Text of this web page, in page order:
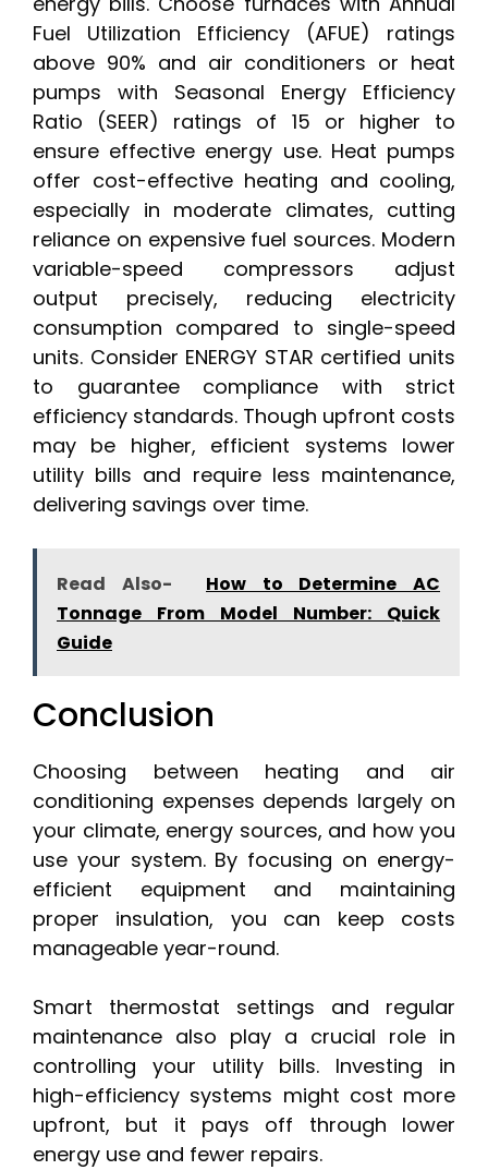
Fuel Utilization Efficiency (AFUE) ratings
above 90% and air conditioners or heat
pumps with Seasonal Energy Efficiency
Ratio (SEER) ratings of 15 or higher to
ensure effective energy use. Heat pumps
offer cost-effective heating and cooling,
especially in moderate climates, cutting
reliance on expensive fuel sources. Modern
variable-speed compressors adjust
output precisely, reducing electricity
consumption compared to single-speed
units. Consider ENERGY STAR certified units
to guarantee compliance with strict
efficiency standards. Though upfront costs
may be higher, efficient systems lower
utility bills and require less maintenance,
delivering savings over time.
Read Also-
How to Determine AC
Tonnage From Model Number: Quick
Guide
Conclusion
Choosing between heating and air
conditioning expenses depends largely on
your climate, energy sources, and how you
use your system. By focusing on energy-
efficient equipment and maintaining
proper insulation, you can keep costs
manageable year-round.
Smart thermostat settings and regular
maintenance also play a crucial role in
controlling your utility bills. Investing in
high-efficiency systems might cost more
upfront, but it pays off through lower
energy use and fewer repairs.